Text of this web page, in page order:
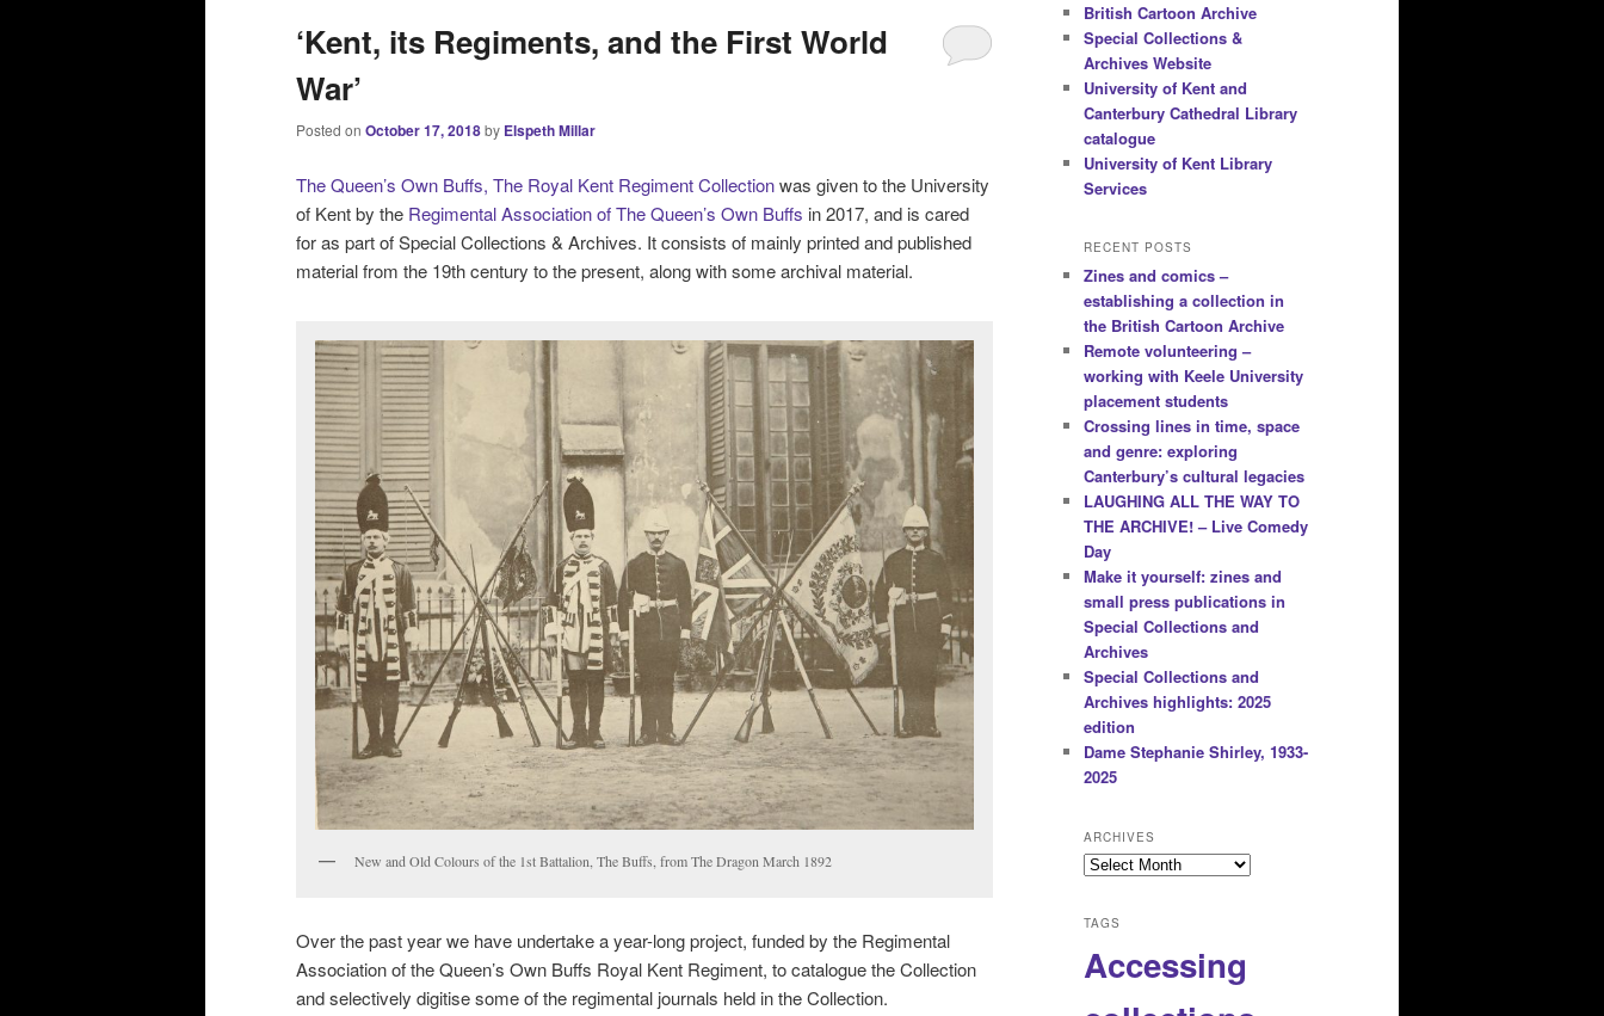
‘Kent, its Regiments, and the First World
War’
Posted on October 17, 2018by Elspeth Millar
The Queen’s Own Buffs, The Royal Kent Regiment Collectionwas given to the University
of Kent by the Regimental Association of The Queen’s Own Buffs in 2017, and is cared
for as part of Special Collections & Archives. It consists of mainly printed and published
material from the 19th century to the present, along with some archival material.
New and Old Colours of the 1st Battalion, The Buffs, from The Dragon March 1892
Over the past year we have undertake a year-long project, funded by the Regimental
Association of the Queen’s Own Buffs Royal Kent Regiment, to catalogue the Collection
and selectively digitise some of the regimental journals held in the Collection.
British Cartoon Archive
Special Collections &
Archives Website
University of Kent and
Canterbury Cathedral Library
catalogue
University of Kent Library
Services
RECENT POSTS
Zines and comics –
establishing a collection in
the British Cartoon Archive
Remote volunteering –
working with Keele University
placement students
Crossing lines in time, space
and genre: exploring
Canterbury’s cultural legacies
LAUGHING ALL THE WAY TO
THE ARCHIVE! – Live Comedy
Day
Make it yourself: zines and
small press publications in
Special Collections and
Archives
Special Collections and
Archives highlights: 2025
edition
Dame Stephanie Shirley, 1933-
2025
ARCHIVES
Archives
TAGS
Accessing